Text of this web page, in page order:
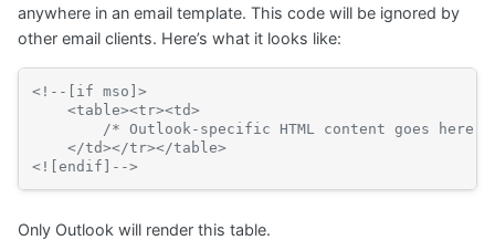
anywhere in an email template. This code will be ignored by
other email clients. Here’s what it looks like:
<!--[if mso]>
    <table><tr><td>
/* Outlook-specific HTML content goes here.
    </td></tr></table>
<![endif]-->
Only Outlook will render this table.